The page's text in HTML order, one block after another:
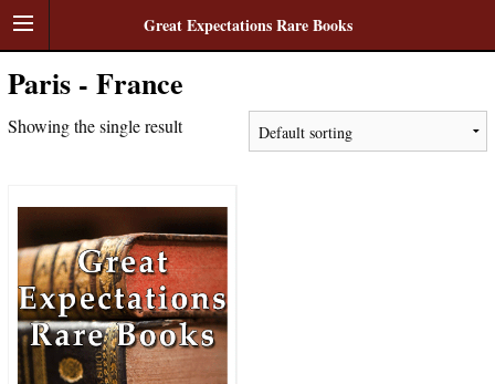
Great Expectations Rare Books
Paris - France
Showing the single result